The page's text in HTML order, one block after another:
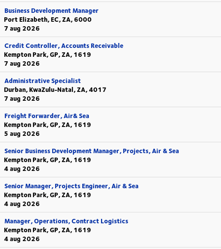
Business Development Manager
Port Elizabeth, EC, ZA, 6000
7 aug 2026
Credit Controller, Accounts Receivable
Kempton Park, GP, ZA, 1619
7 aug 2026
Administrative Specialist
Durban, KwaZulu-Natal, ZA, 4017
7 aug 2026
Freight Forwarder, Air& Sea
Kempton Park, GP, ZA, 1619
5 aug 2026
Senior Business Development Manager, Projects, Air & Sea
Kempton Park, GP, ZA, 1619
4 aug 2026
Senior Manager, Projects Engineer, Air & Sea
Kempton Park, GP, ZA, 1619
4 aug 2026
Manager, Operations, Contract Logistics
Kempton Park, GP, ZA, 1619
4 aug 2026